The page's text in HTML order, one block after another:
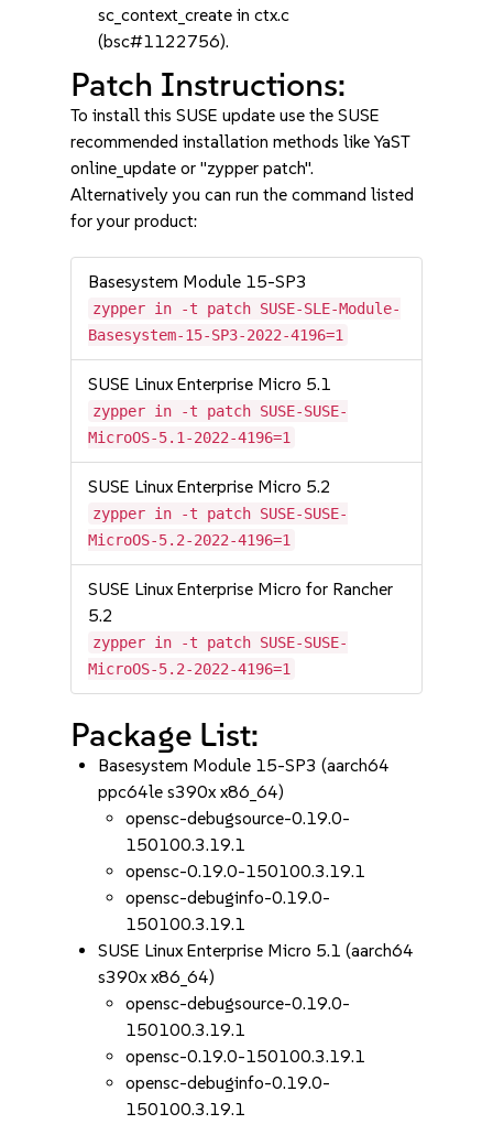
sc_context_create in ctx.c
(bsc#1122756).
Patch Instructions:
To install this SUSE update use the SUSE
recommended installation methods like YaST
online_update or "zypper patch".
Alternatively you can run the command listed
for your product:
Basesystem Module 15-SP3
zypper in -t patch SUSE-SLE-Module-
Basesystem-15-SP3-2022-4196=1
SUSE Linux Enterprise Micro 5.1
zypper in -t patch SUSE-SUSE-
MicroOS-5.1-2022-4196=1
SUSE Linux Enterprise Micro 5.2
zypper in -t patch SUSE-SUSE-
MicroOS-5.2-2022-4196=1
SUSE Linux Enterprise Micro for Rancher
5.2
zypper in -t patch SUSE-SUSE-
MicroOS-5.2-2022-4196=1
Package List:
Basesystem Module 15-SP3 (aarch64
ppc64le s390x x86_64)
opensc-debugsource-0.19.0-
150100.3.19.1
opensc-0.19.0-150100.3.19.1
opensc-debuginfo-0.19.0-
150100.3.19.1
SUSE Linux Enterprise Micro 5.1 (aarch64
s390x x86_64)
opensc-debugsource-0.19.0-
150100.3.19.1
opensc-0.19.0-150100.3.19.1
opensc-debuginfo-0.19.0-
150100.3.19.1